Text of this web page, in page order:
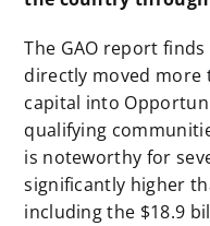
The GAO report
directly moved more
capital into
qualifying
is noteworthy for
significantly higher
including the $18.9